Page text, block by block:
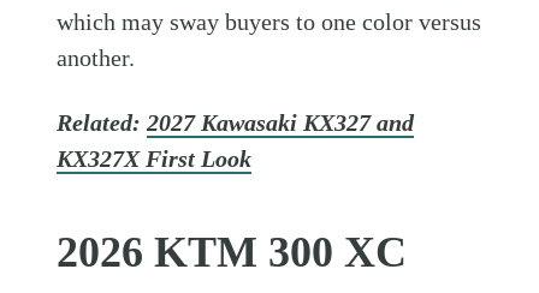
which may sway buyers to one color versus
another.
Related:2027 Kawasaki KX327 and
KX327X First Look
2026 KTM 300 XC